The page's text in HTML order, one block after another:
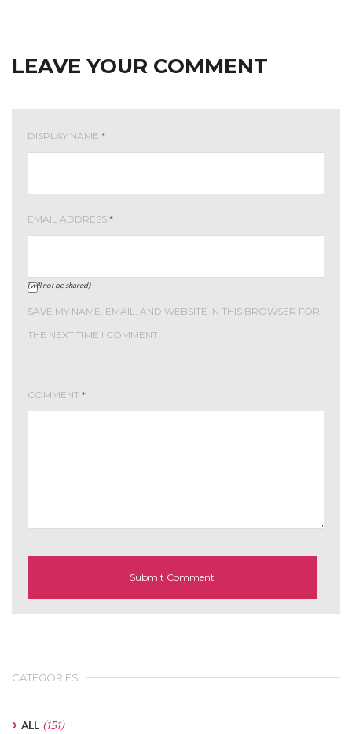
LEAVE YOUR COMMENT
DISPLAY NAME *
EMAIL ADDRESS *
(will not be shared)
SAVE MY NAME, EMAIL, AND WEBSITE IN THIS BROWSER FOR
THE NEXT TIME I COMMENT.
COMMENT *
CATEGORIES
ALL (151)